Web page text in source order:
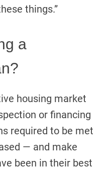
things.”
a
housing market
or financing
required to be met
— and make
been in their best